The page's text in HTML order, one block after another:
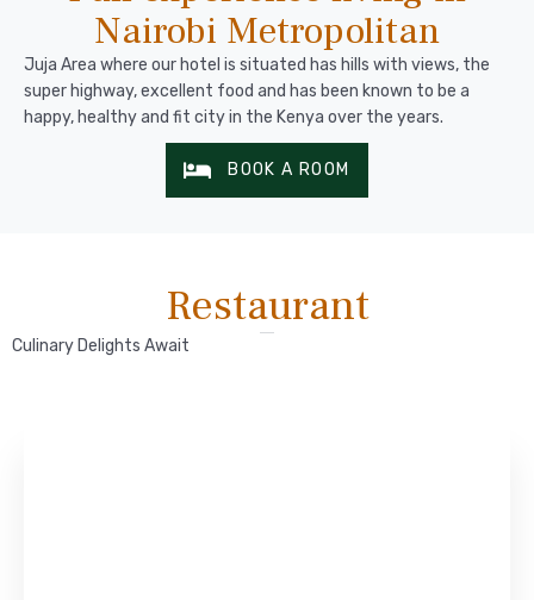
Nairobi Metropolitan
Juja Area where our hotel is situated has hills with views, the
super highway, excellent food and has been known to be a
happy, healthy and fit city in the Kenya over the years.
BOOK A ROOM
Restaurant
Culinary Delights Await